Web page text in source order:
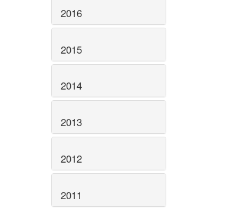
2016
2015
2014
2013
2012
2011